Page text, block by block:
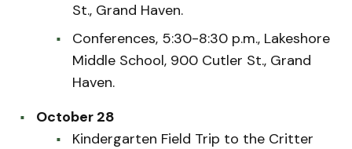
St., Grand Haven.
Conferences, 5:30-8:30 p.m., Lakeshore
Middle School, 900 Cutler St., Grand
Haven.
October 28
Kindergarten Field Trip to the Critter